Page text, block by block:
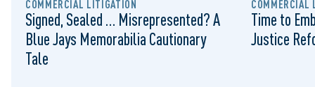
COMMERCIAL LITIGATION
Signed, Sealed … Misrepresented? A
Blue Jays Memorabilia Cautionary
Tale
COMMERCIAL
Time to
Justice